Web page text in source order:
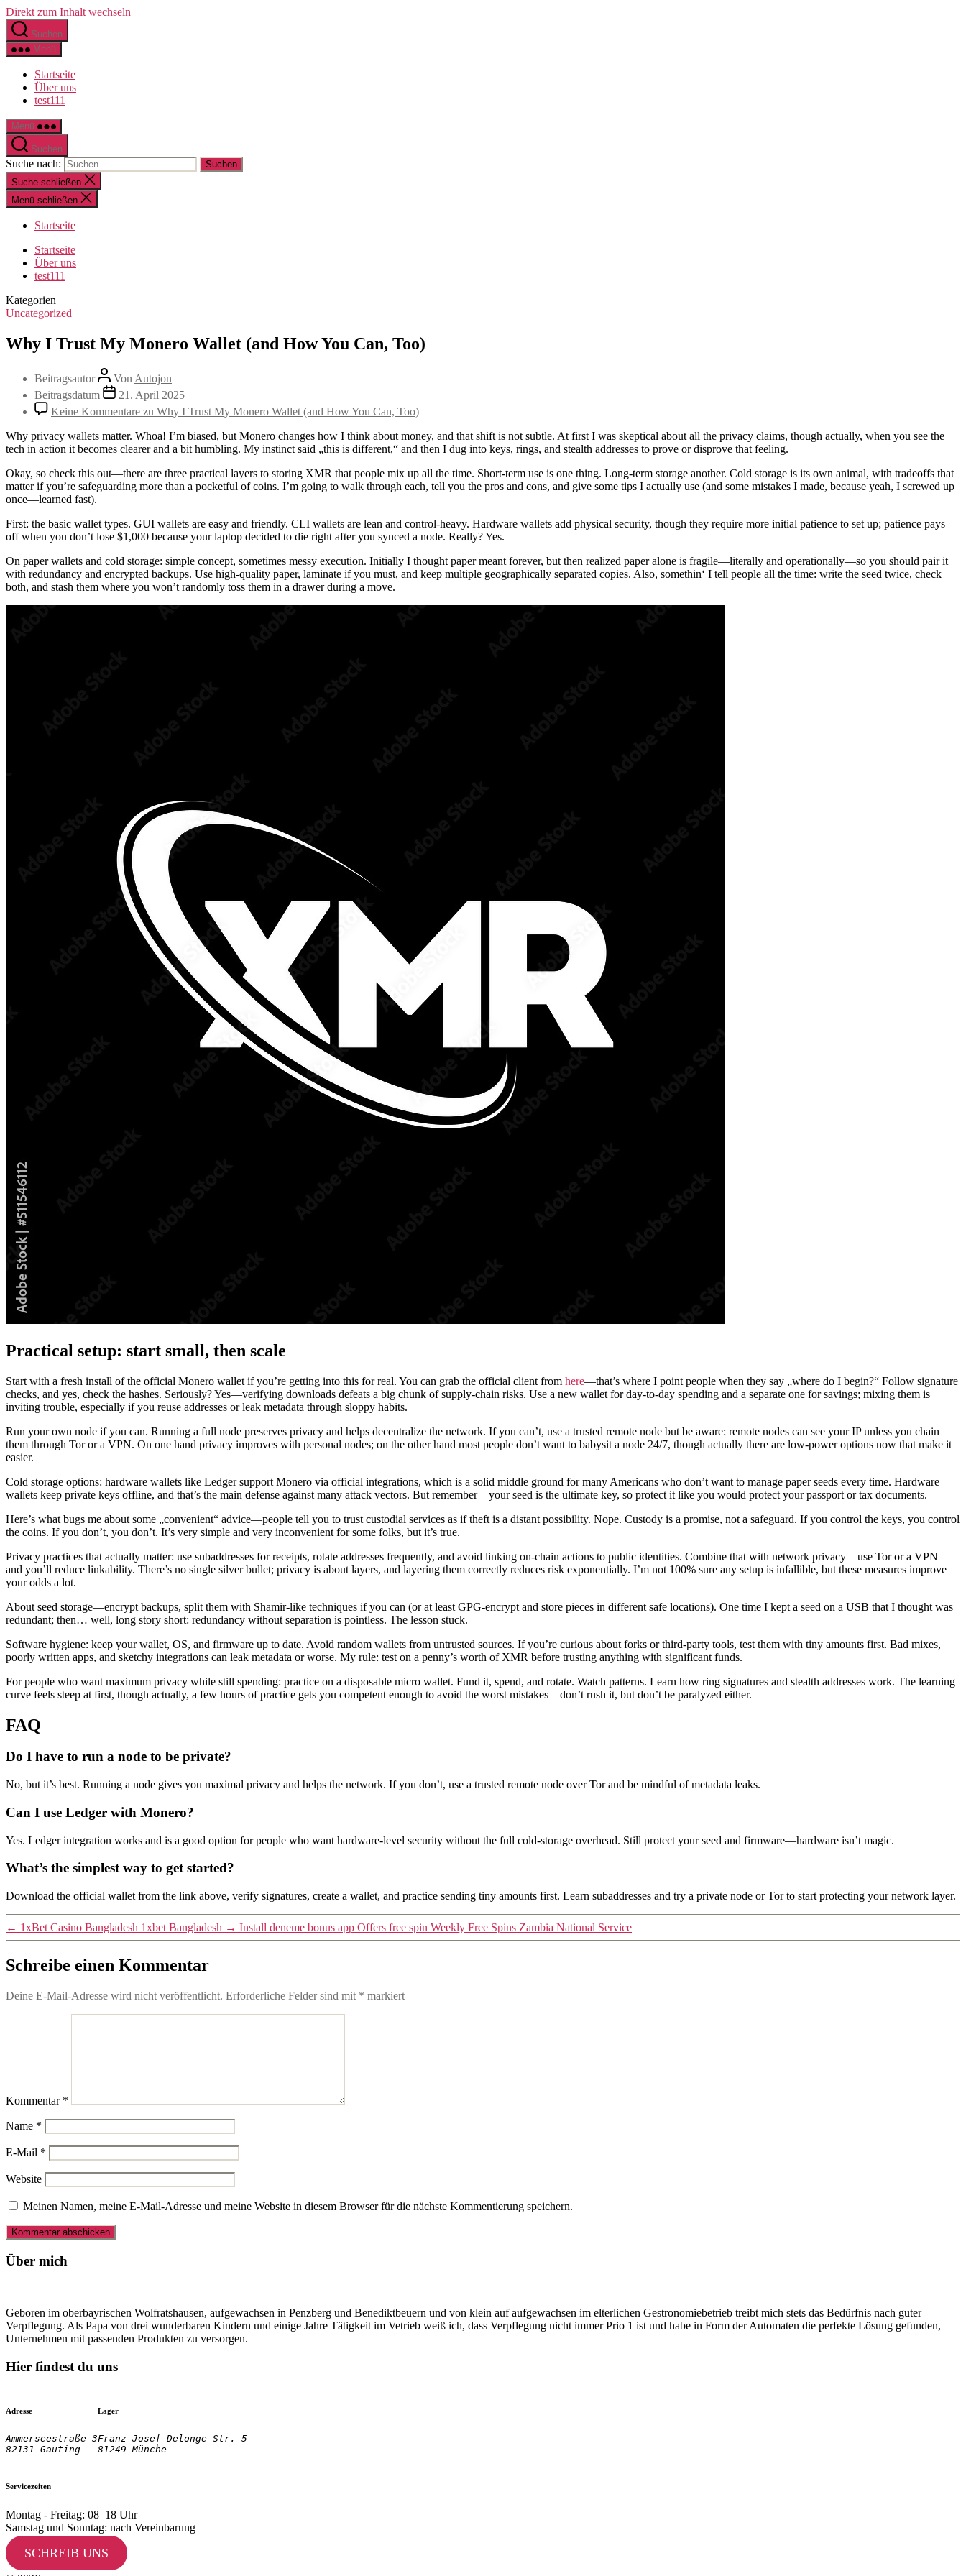
Direkt zum Inhalt wechseln
Suchen
Menü
Startseite
Über uns
test111
Menü
Suchen
Suche nach:
Suche schließen
Menü schließen
Startseite
Startseite
Über uns
test111
Kategorien
Uncategorized
Why I Trust My Monero Wallet (and How You Can, Too)
Beitragsautor Von Autojon
Beitragsdatum
21. April 2025
Keine Kommentare zu Why I Trust My Monero Wallet (and How You Can, Too)
Why privacy wallets matter. Whoa! I’m biased, but Monero changes how I think about money, and that shift is not subtle. At first I was skeptical about all the privacy claims, though actually, when you see the
tech in action it becomes clearer and a bit humbling. My instinct said „this is different,“ and then I dug into keys, rings, and stealth addresses to prove or disprove that feeling.
Okay, so check this out—there are three practical layers to storing XMR that people mix up all the time. Short-term use is one thing. Long-term storage another. Cold storage is its own animal, with tradeoffs that
matter if you’re safeguarding more than a pocketful of coins. I’m going to walk through each, tell you the pros and cons, and give some tips I actually use (and some mistakes I made, because yeah, I screwed up
once—learned fast).
First: the basic wallet types. GUI wallets are easy and friendly. CLI wallets are lean and control-heavy. Hardware wallets add physical security, though they require more initial patience to set up; patience pays
off when you don’t lose $1,000 because your laptop decided to die right after you synced a node. Really? Yes.
On paper wallets and cold storage: simple concept, sometimes messy execution. Initially I thought paper meant forever, but then realized paper alone is fragile—literally and operationally—so you should pair it
with redundancy and encrypted backups. Use high-quality paper, laminate if you must, and keep multiple geographically separated copies. Also, somethin‘ I tell people all the time: write the seed twice, check
both, and stash them where you won’t randomly toss them in a drawer during a move.
Practical setup: start small, then scale
Start with a fresh install of the official Monero wallet if you’re getting into this for real. You can grab the official client from here—that’s where I point people when they say „where do I begin?“ Follow signature
checks, and yes, check the hashes. Seriously? Yes—verifying downloads defeats a big chunk of supply-chain risks. Use a new wallet for day-to-day spending and a separate one for savings; mixing them is
inviting trouble, especially if you reuse addresses or leak metadata through sloppy habits.
Run your own node if you can. Running a full node preserves privacy and helps decentralize the network. If you can’t, use a trusted remote node but be aware: remote nodes can see your IP unless you chain
them through Tor or a VPN. On one hand privacy improves with personal nodes; on the other hand most people don’t want to babysit a node 24/7, though actually there are low-power options now that make it
easier.
Cold storage options: hardware wallets like Ledger support Monero via official integrations, which is a solid middle ground for many Americans who don’t want to manage paper seeds every time. Hardware
wallets keep private keys offline, and that’s the main defense against many attack vectors. But remember—your seed is the ultimate key, so protect it like you would protect your passport or tax documents.
Here’s what bugs me about some „convenient“ advice—people tell you to trust custodial services as if theft is a distant possibility. Nope. Custody is a promise, not a safeguard. If you control the keys, you control
the coins. If you don’t, you don’t. It’s very simple and very inconvenient for some folks, but it’s true.
Privacy practices that actually matter: use subaddresses for receipts, rotate addresses frequently, and avoid linking on-chain actions to public identities. Combine that with network privacy—use Tor or a VPN—
and you’ll reduce linkability. There’s no single silver bullet; privacy is about layers, and layering them correctly reduces risk exponentially. I’m not 100% sure any setup is infallible, but these measures improve
your odds a lot.
About seed storage—encrypt backups, split them with Shamir-like techniques if you can (or at least GPG-encrypt and store pieces in different safe locations). One time I kept a seed on a USB that I thought was
redundant; then… well, long story short: redundancy without separation is pointless. The lesson stuck.
Software hygiene: keep your wallet, OS, and firmware up to date. Avoid random wallets from untrusted sources. If you’re curious about forks or third-party tools, test them with tiny amounts first. Bad mixes,
poorly written apps, and sketchy integrations can leak metadata or worse. My rule: test on a penny’s worth of XMR before trusting anything with significant funds.
For people who want maximum privacy while still spending: practice on a disposable micro wallet. Fund it, spend, and rotate. Watch patterns. Learn how ring signatures and stealth addresses work. The learning
curve feels steep at first, though actually, a few hours of practice gets you competent enough to avoid the worst mistakes—don’t rush it, but don’t be paralyzed either.
FAQ
Do I have to run a node to be private?
No, but it’s best. Running a node gives you maximal privacy and helps the network. If you don’t, use a trusted remote node over Tor and be mindful of metadata leaks.
Can I use Ledger with Monero?
Yes. Ledger integration works and is a good option for people who want hardware-level security without the full cold-storage overhead. Still protect your seed and firmware—hardware isn’t magic.
What’s the simplest way to get started?
Download the official wallet from the link above, verify signatures, create a wallet, and practice sending tiny amounts first. Learn subaddresses and try a private node or Tor to start protecting your network layer.
← 1xBet Casino Bangladesh 1xbet Bangladesh → Install deneme bonus app Offers free spin Weekly Free Spins Zambia National Service
Schreibe einen Kommentar
Deine E-Mail-Adresse wird nicht veröffentlicht. Erforderliche Felder sind mit * markiert
Kommentar *
Name *
E-Mail *
Website
Meinen Namen, meine E-Mail-Adresse und meine Website in diesem Browser für die nächste Kommentierung speichern.
Über mich
Geboren im oberbayrischen Wolfratshausen, aufgewachsen in Penzberg und Benediktbeuern und von klein auf aufgewachsen im elterlichen Gestronomiebetrieb treibt mich stets das Bedürfnis nach guter
Verpflegung. Als Papa von drei wunderbaren Kindern und einige Jahre Tätigkeit im Vetrieb weiß ich, dass Verpflegung nicht immer Prio 1 ist und habe in Form der Automaten die perfekte Lösung gefunden,
Unternehmen mit passenden Produkten zu versorgen.
Hier findest du uns
Adresse
Ammerseestraße 3
82131 Gauting
Lager
Franz-Josef-Delonge-Str. 5
81249 Münche
Servicezeiten
Montag - Freitag: 08–18 Uhr
Samstag und Sonntag: nach Vereinbarung
SCHREIB UNS